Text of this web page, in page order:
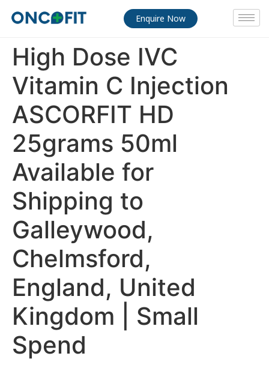
Enquire Now
High Dose IVC
Vitamin C Injection
ASCORFIT HD
25grams 50ml
Available for
Shipping to
Galleywood,
Chelmsford,
England, United
Kingdom | Small
Spend